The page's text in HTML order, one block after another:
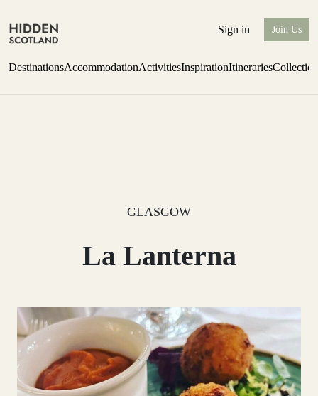
Sign in Join Us
DestinationsAccommodationActivitiesInspirationItineraries
GLASGOW
La Lanterna